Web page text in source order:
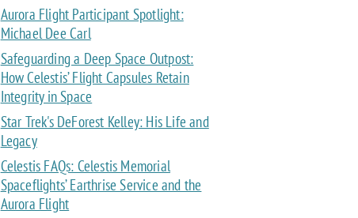
Aurora Flight Participant Spotlight:
Michael Dee Carl
Safeguarding a Deep Space Outpost:
How Celestis’ Flight Capsules Retain
Integrity in Space
Star Trek's DeForest Kelley: His Life and
Legacy
Celestis FAQs: Celestis Memorial
Spaceflights’ Earthrise Service and the
Aurora Flight